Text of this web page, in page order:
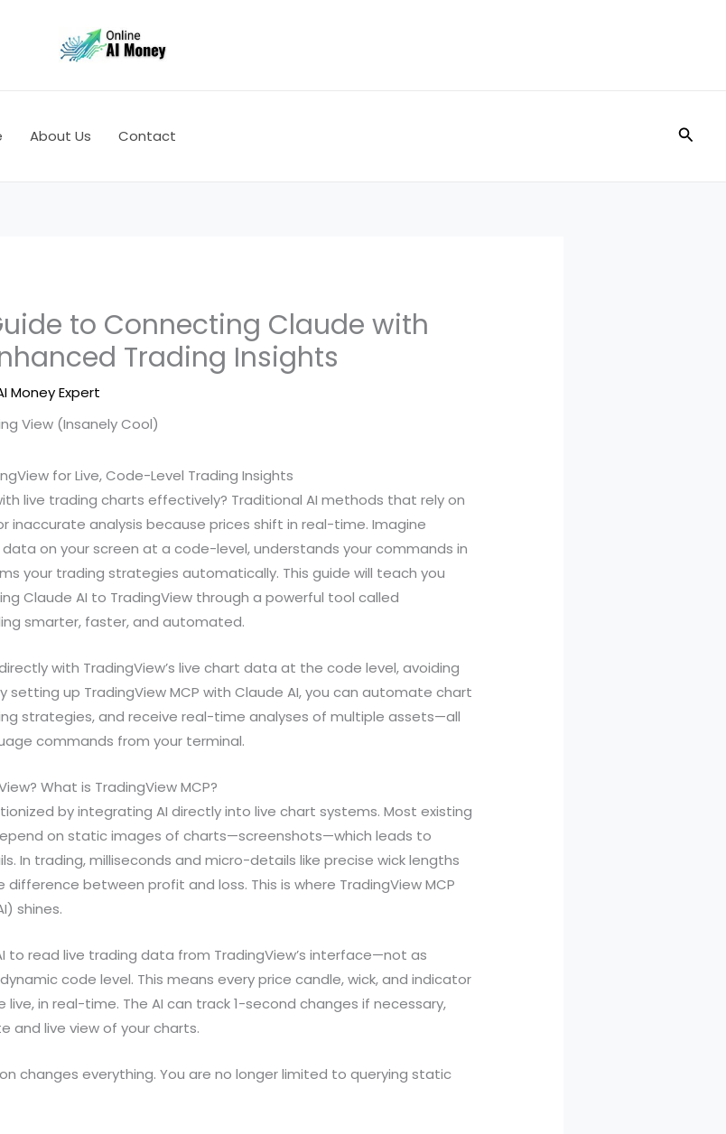
About Us Contact
to Connecting Claude with
Trading Insights
Money Expert
for Live, Code-Level Trading Insights
live trading charts effectively? Traditional AI methods that rely on
analysis because prices shift in real-time. Imagine
on your screen at a code-level, understands your commands in
your trading strategies automatically. This guide will teach you
Claude AI to TradingView through a powerful tool called
smarter, faster, and automated.
with TradingView’s live chart data at the code level, avoiding
up TradingView MCP with Claude AI, you can automate chart
strategies, and receive real-time analyses of multiple assets—all
commands from your terminal.
What is TradingView MCP?
by integrating AI directly into live chart systems. Most existing
on static images of charts—screenshots—which leads to
In trading, milliseconds and micro-details like precise wick lengths
between profit and loss. This is where TradingView MCP
shines.
to read live trading data from TradingView’s interface—not as
code level. This means every price candle, wick, and indicator
in real-time. The AI can track 1-second changes if necessary,
and live view of your charts.
changes everything. You are no longer limited to querying static